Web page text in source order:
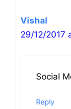
Vishal
29/12/2017
Social
Reply